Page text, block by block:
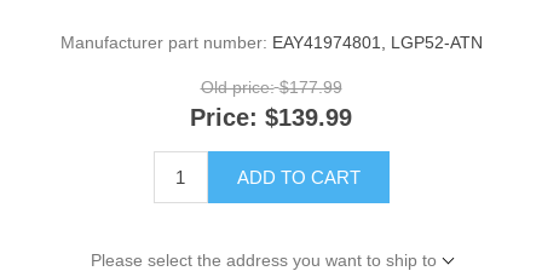
Manufacturer part number: EAY41974801, LGP52-ATN
Old price: $177.99
Price: $139.99
ADD TO CART
Please select the address you want to ship to